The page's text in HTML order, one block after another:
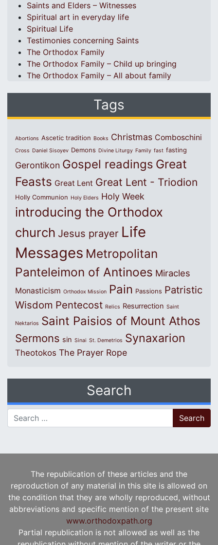
Saints and Elders – Witnesses
Spiritual art in everyday life
Spiritual Life
Testimonies concerning Saints
The Orthodox Family
The Orthodox Family – Child up bringing
The Orthodox Family – All about family
Tags
Abortions Ascetic tradition Books Christmas Comboschini
Cross Daniel Sisoyev Demons Divine Liturgy Family fast fasting
Gerontikon Gospel readings Great
Feasts Great Lent Great Lent - Triodion
Holly Communion Holy Elders Holy Week
introducing the Orthodox
church Jesus prayer Life
Messages Metropolitan
Panteleimon of Antinoes Miracles
Monasticism Orthodox Mission Pain Passions Patristic
Wisdom Pentecost Relics Resurrection Saint
Nektarios Saint Paisios of Mount Athos
Sermons sin Sinai St. Demetrios Synaxarion
Theotokos The Prayer Rope
Search
Search for:
The republication of these articles and the
reproduction of any material in this site is allowed on
the condition that they are wholly reproduced, without
abbreviations and specific mention of the present site
www.orthodoxpath.org
Partial republication is not allowed as well as the